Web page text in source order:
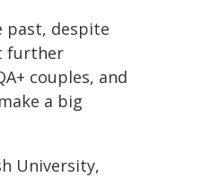
past, despite
further
couples, and
a big
University,